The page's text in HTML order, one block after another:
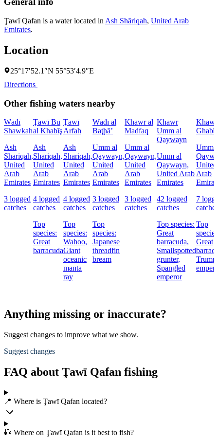
Ţawī Qafan is a water located in Ash Shāriqah, United Arab
Emirates.
Location
25°17′52.1″N 55°53′4.9″E
Directions
Other fishing waters nearby
Wādī
Shawkah
Ash
Shāriqah,
United
Arab
Emirates
3 logged
catches
Ţawī Bū
al Khabīş
Ash
Shāriqah,
United
Arab
Emirates
4 logged
catches
Top
species:
Great
barracuda
Ţawī
Arfah
Ash
Shāriqah,
United
Arab
Emirates
4 logged
catches
Top
species:
Wahoo,
Giant
oceanic
manta
ray
Wādī al
Baţḩā’
Umm al
Qaywayn,
United
Arab
Emirates
3 logged
catches
Top
species:
Japanese
threadfin
bream
Khawr al
Madfaq
Umm al
Qaywayn,
United
Arab
Emirates
3 logged
catches
Khawr
Umm al
Qaywayn
Umm al
Qaywayn,
United Arab
Emirates
42 logged
catches
Top species:
Great
barracuda,
Smallspotted
grunter,
Spangled
emperor
Umm
United
Arab
7
catches
Top
Great
Anything missing or inaccurate?
Suggest changes to improve what we show.
Suggest changes
FAQ about Ţawī Qafan fishing
📍 Where is Ţawī Qafan located?
🎣 Where on Ţawī Qafan is it best to fish?